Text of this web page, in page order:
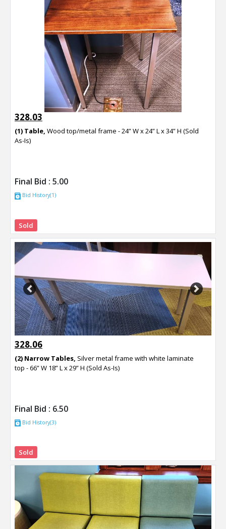
328.03
(1) Table, Wood top/metal frame - 24” W x 24” L x 34” H (Sold
As-Is)
Final Bid : 5.00
Bid History(1)
Sold
Previous Next
328.06
(2) Narrow Tables, Silver metal frame with white laminate
top - 66” W 18” L x 29” H (Sold As-Is)
Final Bid : 6.50
Bid History(3)
Sold